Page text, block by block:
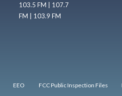
103.5 FM | 107.7
FM | 103.9 FM
EEO FCC Public Inspection Files